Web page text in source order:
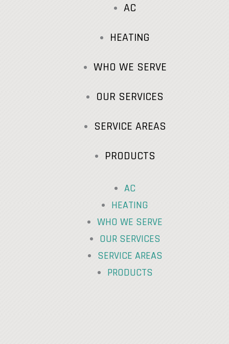
AC
HEATING
WHO WE SERVE
OUR SERVICES
SERVICE AREAS
PRODUCTS
AC
HEATING
WHO WE SERVE
OUR SERVICES
SERVICE AREAS
PRODUCTS